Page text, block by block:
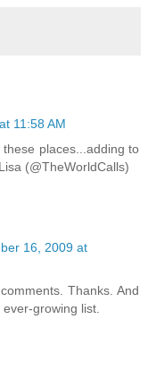
11:58 AM
places...adding to
(@TheWorldCalls)
16, 2009 at
Thanks. And
growing list.